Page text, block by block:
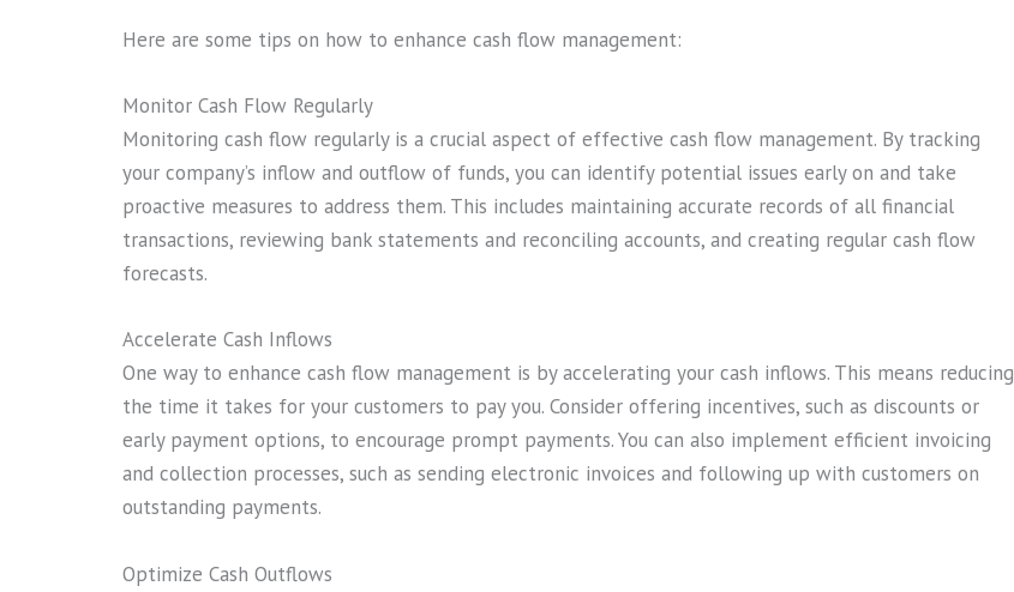
Here are some tips on how to enhance cash flow management:
Monitor Cash Flow Regularly
Monitoring cash flow regularly is a crucial aspect of effective cash flow management. By tracking
your company’s inflow and outflow of funds, you can identify potential issues early on and take
proactive measures to address them. This includes maintaining accurate records of all financial
transactions, reviewing bank statements and reconciling accounts, and creating regular cash flow
forecasts.
Accelerate Cash Inflows
One way to enhance cash flow management is by accelerating your cash inflows. This means reducing
the time it takes for your customers to pay you. Consider offering incentives, such as discounts or
early payment options, to encourage prompt payments. You can also implement efficient invoicing
and collection processes, such as sending electronic invoices and following up with customers on
outstanding payments.
Optimize Cash Outflows